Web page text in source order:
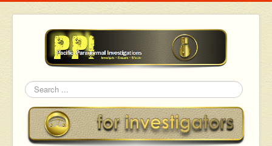
Search